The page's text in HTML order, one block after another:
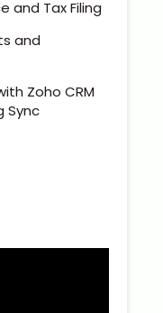
and Tax Filing
and
Zoho CRM
Sync